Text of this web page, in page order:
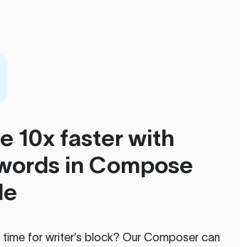
10x faster with
in Compose
time for writer’s block? Our Composer can